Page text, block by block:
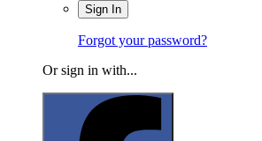
Sign In
Forgot your password?
Or sign in with...